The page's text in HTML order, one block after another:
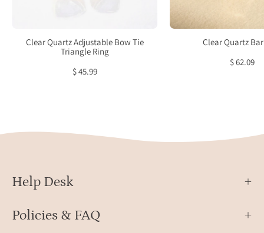
Citrine
ring,
sterling
Citrine
ring,
Clear Quartz Adjustable Bow Tie
Triangle Ring
$ 45.99
ring
Clear Quartz
$ 62.09
Help Desk
Policies & FAQ